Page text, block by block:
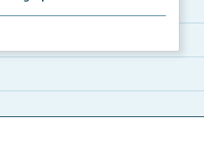
posters for students to use...